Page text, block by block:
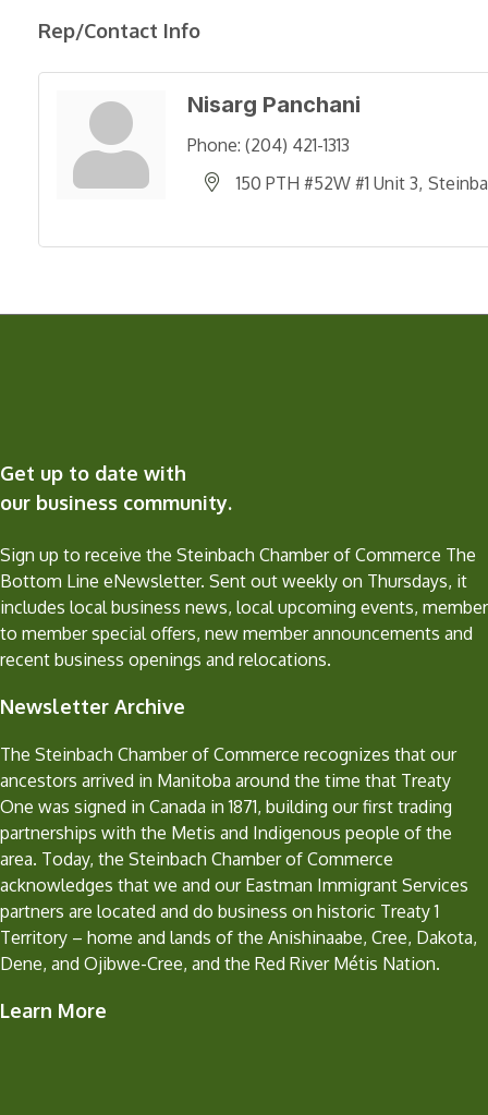
Rep/Contact Info
Nisarg Panchani
Phone: (204) 421-1313
150 PTH #52W #1 Unit 3
Get up to date with
our business community.
Sign up to receive the Steinbach Chamber of Commerce The
Bottom Line eNewsletter. Sent out weekly on Thursdays, it
includes local business news, local upcoming events, member
to member special offers, new member announcements and
recent business openings and relocations.
Newsletter Archive
The Steinbach Chamber of Commerce recognizes that our
ancestors arrived in Manitoba around the time that Treaty
One was signed in Canada in 1871, building our first trading
partnerships with the Metis and Indigenous people of the
area. Today, the Steinbach Chamber of Commerce
acknowledges that we and our Eastman Immigrant Services
partners are located and do business on historic Treaty 1
Territory – home and lands of the Anishinaabe, Cree, Dakota,
Dene, and Ojibwe-Cree, and the Red River Métis Nation.
Learn More